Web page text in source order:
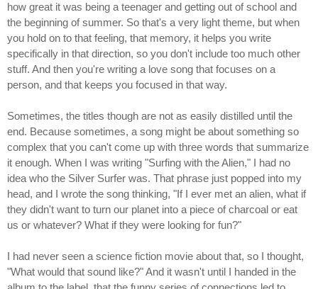
how great it was being a teenager and getting out of school and
the beginning of summer. So that's a very light theme, but when
you hold on to that feeling, that memory, it helps you write
specifically in that direction, so you don't include too much other
stuff. And then you're writing a love song that focuses on a
person, and that keeps you focused in that way.
Sometimes, the titles though are not as easily distilled until the
end. Because sometimes, a song might be about something so
complex that you can't come up with three words that summarize
it enough. When I was writing "Surfing with the Alien," I had no
idea who the Silver Surfer was. That phrase just popped into my
head, and I wrote the song thinking, "If I ever met an alien, what if
they didn't want to turn our planet into a piece of charcoal or eat
us or whatever? What if they were looking for fun?"
I had never seen a science fiction movie about that, so I thought,
"What would that sound like?" And it wasn't until I handed in the